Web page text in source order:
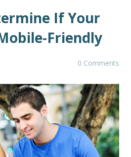
If Your
Friendly
0 Comments